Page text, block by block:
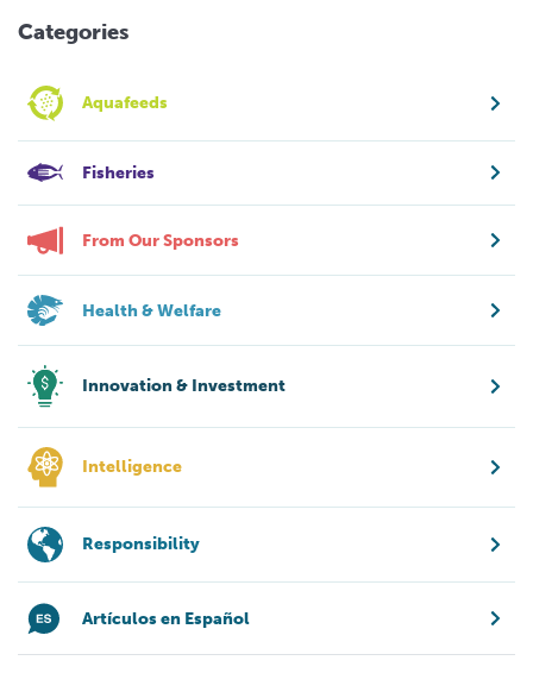
Categories
Aquafeeds
Fisheries
From Our Sponsors
Health & Welfare
Innovation & Investment
Intelligence
Responsibility
Artículos en Español